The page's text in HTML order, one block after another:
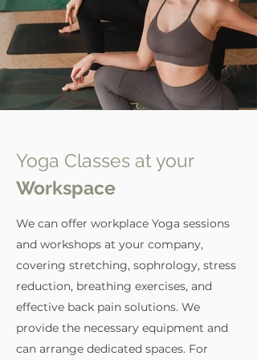
related to pathologies
Yoga Classes at your
Workspace
We can offer workplace Yoga sessions
and workshops at your company,
covering stretching, sophrology, stress
reduction, breathing exercises, and
effective back pain solutions. We
provide the necessary equipment and
can arrange dedicated spaces. For